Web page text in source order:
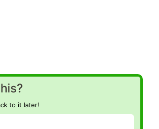
to it later!